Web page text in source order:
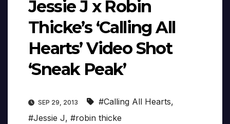
Jessie J x Robin
Thicke’s ‘Calling All
Hearts’ Video Shot
‘Sneak Peak’
SEP 29, 2013 #Calling All Hearts,
#Jessie J, #robin thicke